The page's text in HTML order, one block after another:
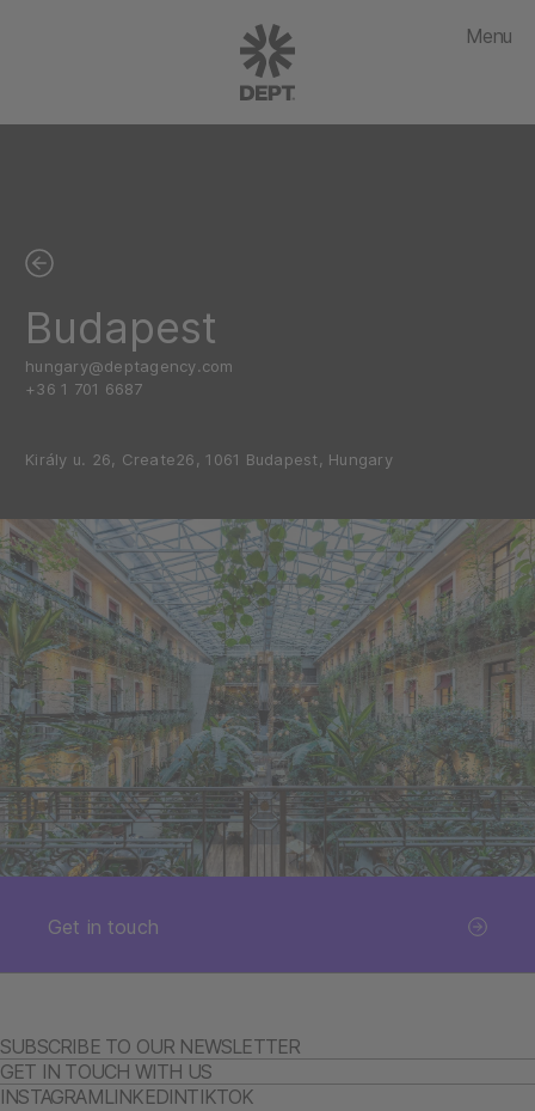
Menu
Budapest
hungary@deptagency.com
+36 1 701 6687
Király u. 26, Create26, 1061 Budapest, Hungary
Get in touch
SUBSCRIBE TO OUR NEWSLETTER
GET IN TOUCH WITH US
INSTAGRAMLINKEDINTIKTOK